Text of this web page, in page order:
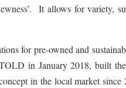
It allows for variety,
for pre-owned and
in January 2018, built
in the local market